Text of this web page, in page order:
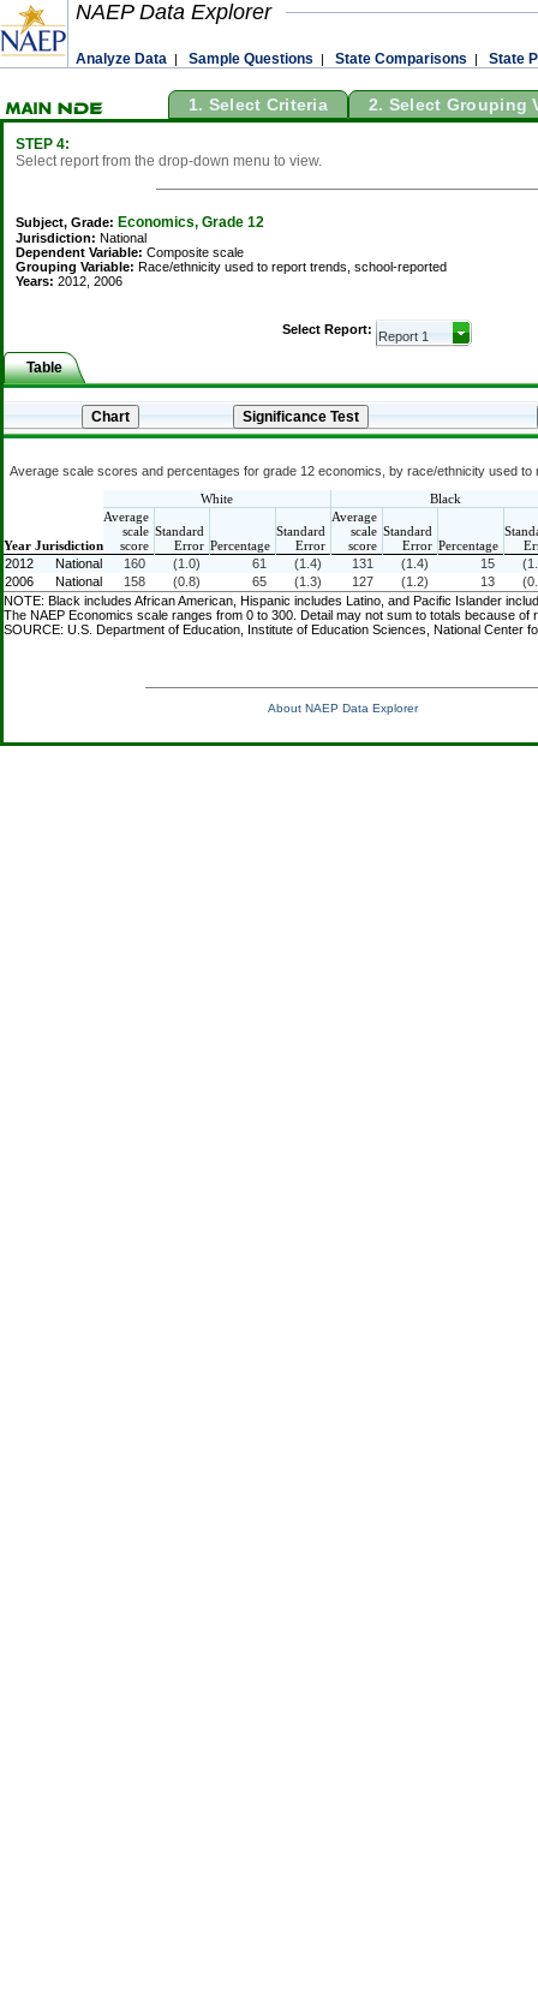
NAEP Data Explorer
Analyze Data | Sample Questions | State Comparisons | State
1. Select Criteria 2. Select Grouping
STEP 4:
Select report from the drop-down menu to view.
Subject, Grade: Economics, Grade 12
Jurisdiction: National
Dependent Variable: Composite scale
Grouping Variable: Race/ethnicity used to report trends, school-reported
Years: 2012, 2006
Select Report:
Table
Average scale scores and percentages for grade 12 economics, by race/ethnicity used
Year Jurisdiction
White
Black
Average
scale
score
Standard
Error Percentage
Standard
Error
Average
scale
score
Standard
Error Percentage
NOTE: Black includes African American, Hispanic includes Latino, and Pacific Islander
The NAEP Economics scale ranges from 0 to 300. Detail may not sum to totals because
SOURCE: U.S. Department of Education, Institute of Education Sciences, National
2012 National 160 (1.0) 61 (1.4) 131 (1.4) 15
2006
National 158 (0.8) 65 (1.3) 127 (1.2) 13
About NAEP Data Explorer